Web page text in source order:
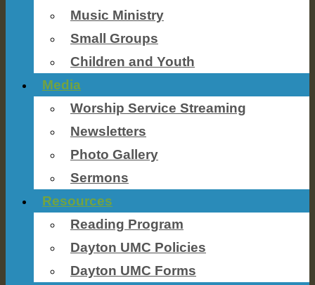
Music Ministry
Small Groups
Children and Youth
Media
Worship Service Streaming
Newsletters
Photo Gallery
Sermons
Resources
Reading Program
Dayton UMC Policies
Dayton UMC Forms